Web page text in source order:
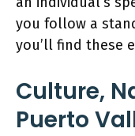
you follow a
you’ll find these
Culture,
Puerto